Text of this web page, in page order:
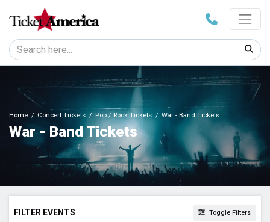
Home Concert Tickets Pop / Rock Tickets War - Band Tickets
War - Band Tickets
FILTER EVENTS Toggle Filters